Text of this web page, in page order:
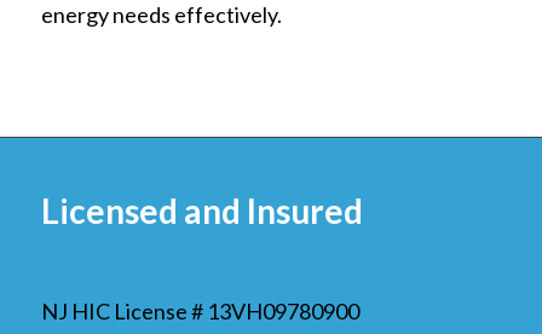
energy needs effectively.
Licensed and Insured
NJ HIC License # 13VH09780900